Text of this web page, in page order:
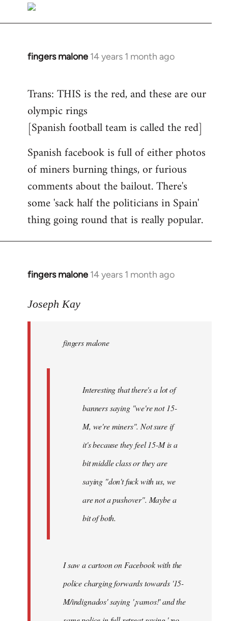
to
Welcome
libcom.org
fingers malone 14 years 1 month ago
In
Welcome
by
libcom.org
Trans: THIS is the red, and these are our
olympic rings
[Spanish football team is called the red]
Spanish facebook is full of either photos
of miners burning things, or furious
comments about the bailout. There's
some 'sack half the politicians in Spain'
thing going round that is really popular.
fingers malone 14 years 1 month ago
In
to
libcom.org
Joseph Kay
fingers malone
Interesting that there's a lot of
banners saying "we're not 15-
M, we're miners". Not sure if
it's because they feel 15-M is a
bit middle class or they are
saying "don't fuck with us, we
are not a pushover". Maybe a
bit of both.
I saw a cartoon on Facebook with the
police charging forwards towards '15-
M/indignados' saying '¡vamos!' and the